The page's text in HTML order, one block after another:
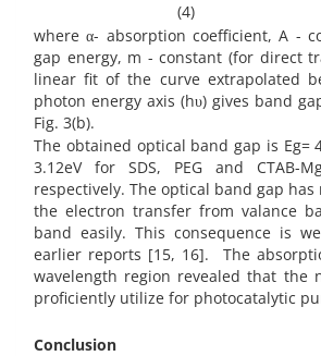
(4)
where α- absorption coefficient, A -
gap energy, m - constant (for direct
linear fit of the curve extrapolated
photon energy axis (hυ) gives band
Fig. 3(b).
The obtained optical band gap is Eg=
3.12eV for SDS, PEG and CTAB-
respectively. The optical band gap
the electron transfer from valance
band easily. This consequence is
earlier reports [15, 16]. The
wavelength region revealed that the
proficiently utilize for photocatalytic
Conclusion